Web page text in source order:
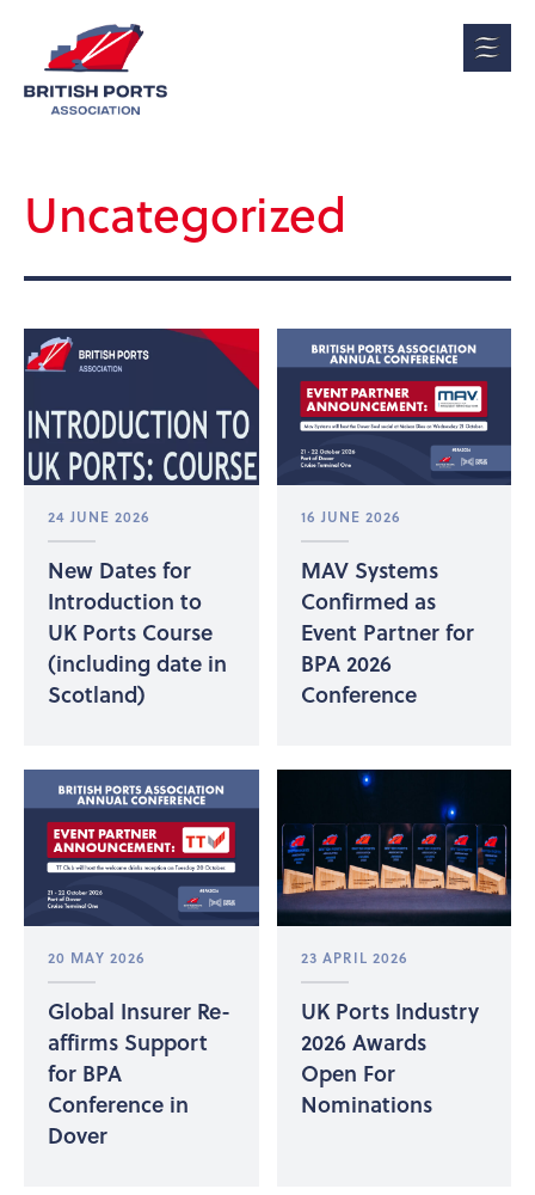
Uncategorized
24 JUNE 2026
New Dates for
Introduction to
UK Ports Course
(including date in
Scotland)
16 JUNE 2026
MAV Systems
Confirmed as
Event Partner for
BPA 2026
Conference
20 MAY 2026
Global Insurer Re-
affirms Support
for BPA
Conference in
Dover
23 APRIL 2026
UK Ports Industry
2026 Awards
Open For
Nominations